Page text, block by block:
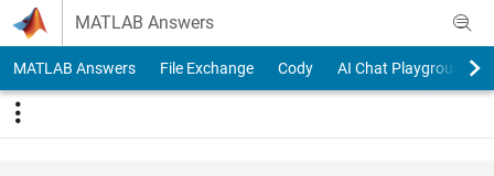
Skip to content
MATLAB Answers
MATLAB Answers File Exchange Cody AI Chat Playground